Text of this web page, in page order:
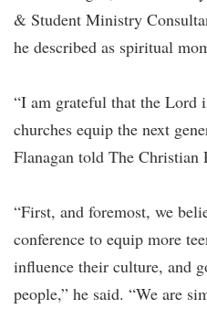
& Student Ministry
he described as spiritual
“I am grateful that the Lord
churches equip the next
Flanagan told The Christian
“First, and foremost, we
conference to equip more
influence their culture, and
people,” he said. “We are